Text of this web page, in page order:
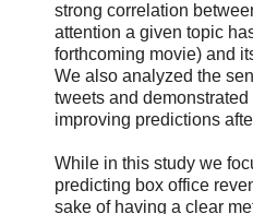
strong correlation
attention a given topic
forthcoming movie) and
We also analyzed the
tweets and
improving predictions
While in this study we
predicting box office
sake of having a clear